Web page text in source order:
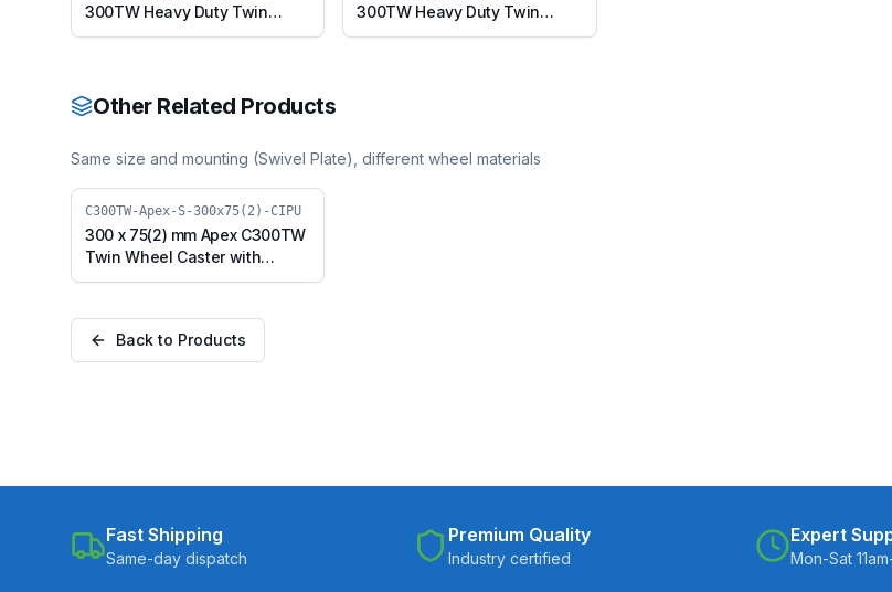
300TW Heavy Duty Twin
Wheel Caster with Cast Iron
300TW Heavy Duty Twin
Wheel Caster with Cast Iron
Other Related Products
Same size and mounting (Swivel Plate), different wheel materials
C300TW-Apex-S-300x75(2)-CIPU
300 x 75(2) mm Apex C300TW
Twin Wheel Caster with
Polyurethane on Cast Iron
(C300TW-Apex-S-300x75(2)-
CIPU)Back to Products
Fast Shipping
Same-day dispatch
Premium Quality
Industry certified
Expert
Mon-Sat